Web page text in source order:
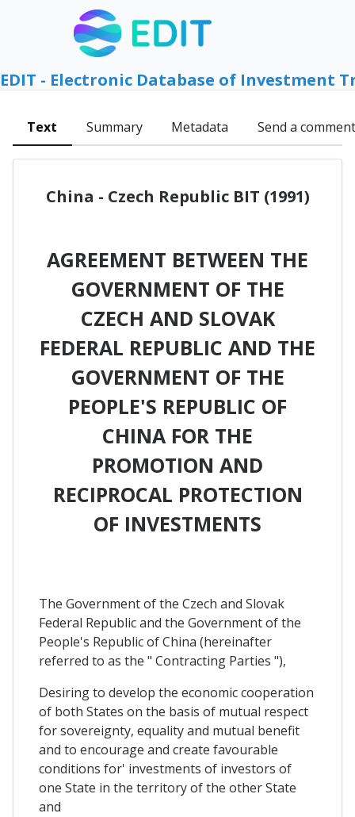
EDIT - Electronic Database of Investment
Text Summary Metadata Send a comment
China - Czech Republic BIT (1991)
AGREEMENT BETWEEN THE
GOVERNMENT OF THE
CZECH AND SLOVAK
FEDERAL REPUBLIC AND THE
GOVERNMENT OF THE
PEOPLE'S REPUBLIC OF
CHINA FOR THE
PROMOTION AND
RECIPROCAL PROTECTION
OF INVESTMENTS
The Government of the Czech and Slovak
Federal Republic and the Government of the
People's Republic of China (hereinafter
referred to as the " Contracting Parties "),
Desiring to develop the economic cooperation
of both States on the basis of mutual respect
for sovereignty, equality and mutual benefit
and to encourage and create favourable
conditions for' investments of investors of
one State in the territory of the other State
and